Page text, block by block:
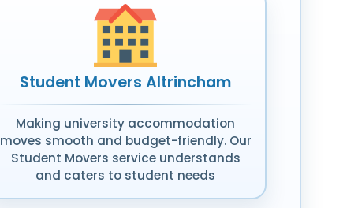
Student Movers Altrincham
Making university accommodation
moves smooth and budget-friendly. Our
Student Movers service understands
and caters to student needs